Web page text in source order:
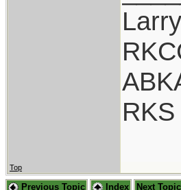
Top
Previous Topic Index Next Topic